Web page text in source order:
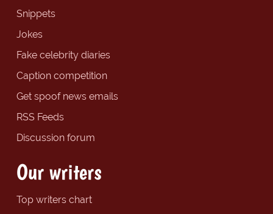
Snippets
Jokes
Fake celebrity diaries
Caption competition
Get spoof news emails
RSS Feeds
Discussion forum
Our writers
Top writers chart